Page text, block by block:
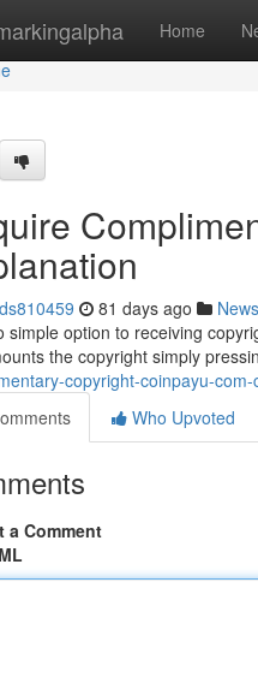
Home
81 days ago News
simple option to receiving
the copyright simply
copyright-coinpayu-
Who Upvoted
a Comment